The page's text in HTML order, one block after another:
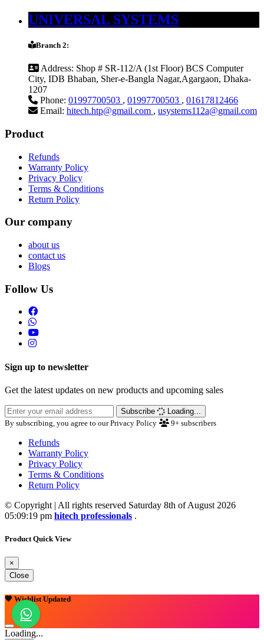
UNIVERSAL SYSTEMS
Branch 2:
Address: Shop # SR-112/A (1st Floor) BCS Computer
City, IDB Bhaban, Sher-e-Bangla Nagar,Agargaon, Dhaka-
1207
Phone: 01997700503 , 01997700503 , 01617812466
Email: hitech.htp@gmail.com , usystems112a@gmail.com
Product
Refunds
Warranty Policy
Privacy Policy
Terms & Conditions
Return Policy
Our company
about us
contact us
Blogs
Follow Us
Sign up to newsletter
Get the latest updates on new products and upcoming sales
Subscribe
Loading...
By subscribing, you agree to our Privacy Policy
9+ subscribers
Refunds
Warranty Policy
Privacy Policy
Terms & Conditions
Return Policy
© Copyright | All rights reserved Saturday 8th of August 2026
05:09:19 pm hitech professionals .
Product Quick View
×
Close
💖 Wishlist Updated
Loading...